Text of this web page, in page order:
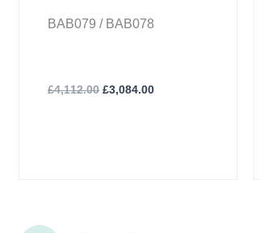
BAB079 / BAB078
£4,112.00 £3,084.00